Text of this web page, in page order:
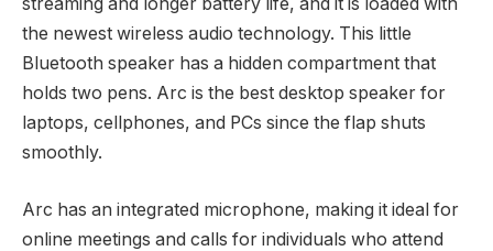
streaming and longer battery life, and it is loaded with
the newest wireless audio technology. This little
Bluetooth speaker has a hidden compartment that
holds two pens. Arc is the best desktop speaker for
laptops, cellphones, and PCs since the flap shuts
smoothly.
Arc has an integrated microphone, making it ideal for
online meetings and calls for individuals who attend